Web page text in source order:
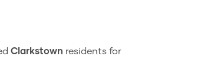
Clarkstown residents for